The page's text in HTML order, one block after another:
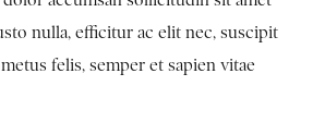
nulla, efficitur ac elit nec, suscipit
felis, semper et sapien vitae